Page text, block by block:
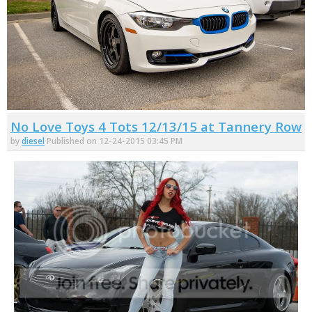
No Love Toys 4 Tots 12/13/15 at Tannery Row
bydiesel Published on 12-24-2015 03:45 PM